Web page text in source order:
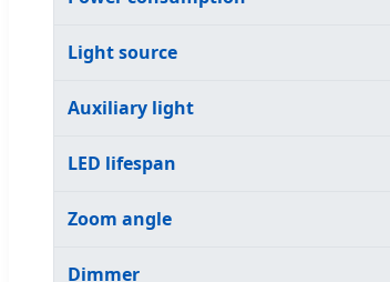
Light source
Auxiliary light
LED lifespan
Zoom angle
Dimmer